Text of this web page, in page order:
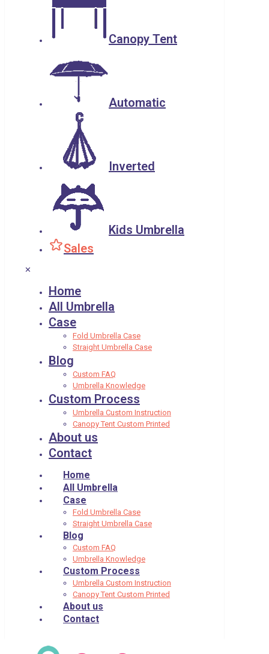
Canopy Tent
Automatic
Inverted
Kids Umbrella
Sales
✕
Home
All Umbrella
Case
Fold Umbrella Case
Straight Umbrella Case
Blog
Custom FAQ
Umbrella Knowledge
Custom Process
Umbrella Custom Instruction
Canopy Tent Custom Printed
About us
Contact
Home
All Umbrella
Case
Fold Umbrella Case
Straight Umbrella Case
Blog
Custom FAQ
Umbrella Knowledge
Custom Process
Umbrella Custom Instruction
Canopy Tent Custom Printed
About us
Contact